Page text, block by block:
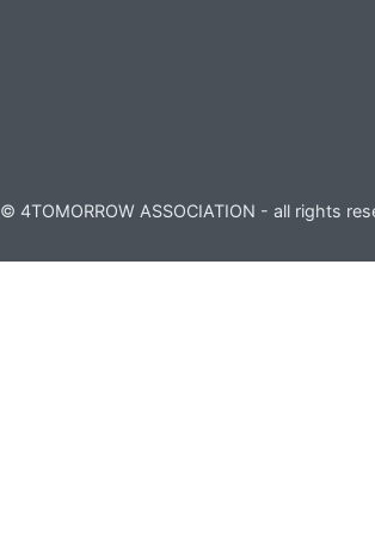
© 4TOMORROW ASSOCIATION - all rights